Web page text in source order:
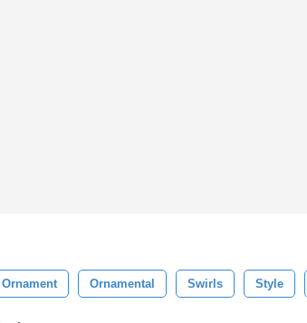
Ornament Ornamental Swirls Style